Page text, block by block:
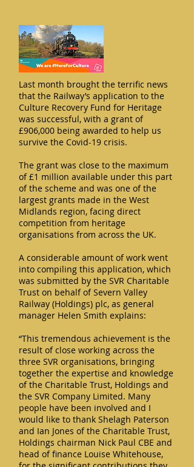
Last month brought the terrific news
that the Railway’s application to the
Culture Recovery Fund for Heritage
was successful, with a grant of
£906,000 being awarded to help us
survive the Covid-19 crisis.
The grant was close to the maximum
of £1 million available under this part
of the scheme and was one of the
largest grants made in the West
Midlands region, facing direct
competition from heritage
organisations from across the UK.
A considerable amount of work went
into compiling this application, which
was submitted by the SVR Charitable
Trust on behalf of Severn Valley
Railway (Holdings) plc, as general
manager Helen Smith explains:
“This tremendous achievement is the
result of close working across the
three SVR organisations, bringing
together the expertise and knowledge
of the Charitable Trust, Holdings and
the SVR Company Limited. Many
people have been involved and I
would like to thank Shelagh Paterson
and Ian Jones of the Charitable Trust,
Holdings chairman Nick Paul CBE and
head of finance Louise Whitehouse,